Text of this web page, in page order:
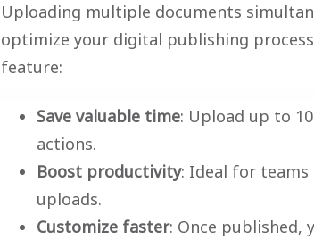
Uploading multiple documents
optimize your digital publishing
feature:
Save valuable time: Upload up to
actions.
Boost productivity: Ideal for
uploads.
Customize faster: Once published,